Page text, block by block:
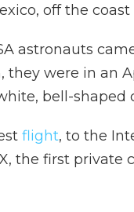
off the coast
astronauts
were in an
bell-shaped
flight, to the
the first private